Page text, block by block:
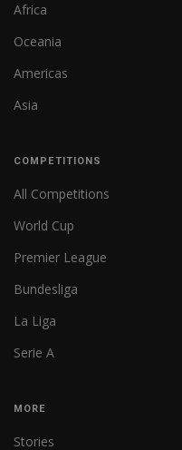
Africa
Oceania
Americas
Asia
COMPETITIONS
All Competitions
World Cup
Premier League
Bundesliga
La Liga
Serie A
MORE
Stories